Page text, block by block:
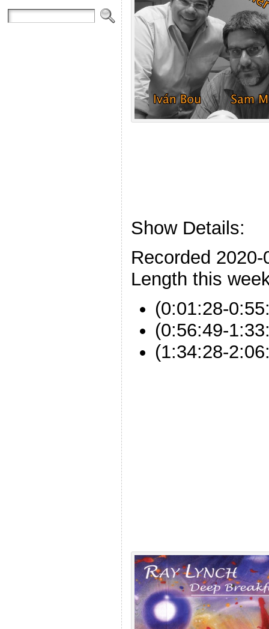
Show Details:
Recorded 2020-
Length this
(0:01:28-
(0:56:49-
(1:34:28-